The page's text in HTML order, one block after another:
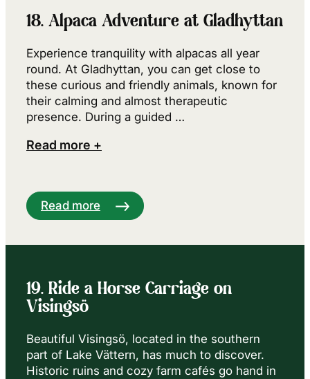
18. Alpaca Adventure at Gladhyttan
Experience tranquility with alpacas all year
round. At Gladhyttan, you can get close to
these curious and friendly animals, known for
their calming and almost therapeutic
presence. During a guided …
Read more +
Read more
19. Ride a Horse Carriage on
Visingsö
Beautiful Visingsö, located in the southern
part of Lake Vättern, has much to discover.
Historic ruins and cozy farm cafés go hand in